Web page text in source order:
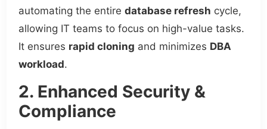
automating the entiredatabase refresh cycle,
allowing IT teams to focus on high-value tasks.
It ensures rapid cloning and minimizes DBA
workload.
2. Enhanced Security &
Compliance